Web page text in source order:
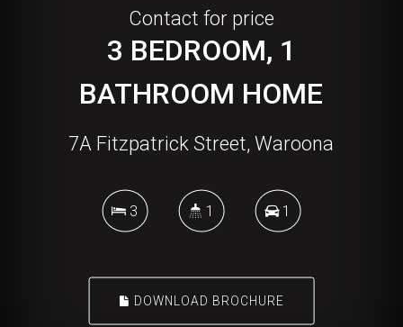
Contact for price
3 BEDROOM, 1
BATHROOM HOME
7A Fitzpatrick Street, Waroona
3 1 1
DOWNLOAD BROCHURE